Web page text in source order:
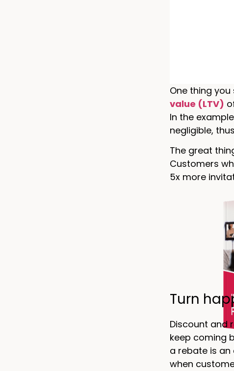
One thing
value (LTV)
In the
negligible,
The great
Customers
5x more
Turn
Discount and
keep coming
a rebate is
when